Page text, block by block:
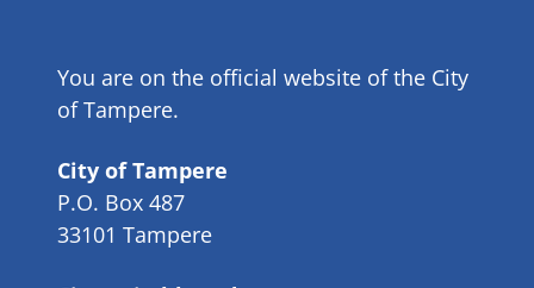
You are on the official website of the City
of Tampere.
City of Tampere
P.O. Box 487
33101 Tampere